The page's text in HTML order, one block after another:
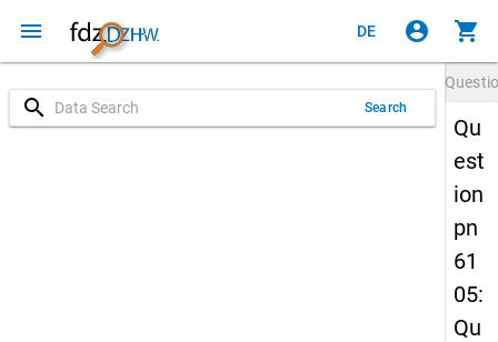
menu DE account_circle shopping_cart
search Search
Qu
est
ion
pn
61
05:
Qu